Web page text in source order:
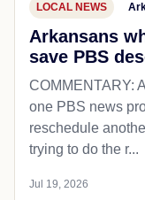
LOCAL NEWS
Arkansans
save PBS
COMMENTARY:
one PBS news
reschedule
trying to do the r...
Jul 19, 2026